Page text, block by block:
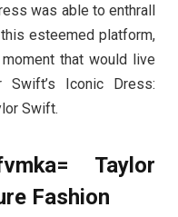
was able to enthrall
esteemed platform,
that would live
Iconic Dress:
Swift.
Taylor
Fashion